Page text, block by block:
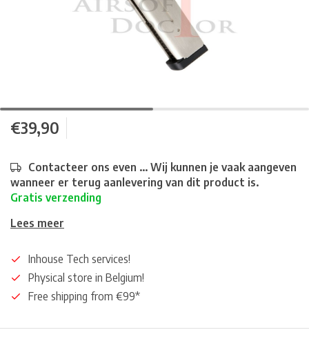
€39,90
Contacteer ons even ... Wij kunnen je vaak aangeven
wanneer er terug aanlevering van dit product is.
Gratis verzending
Lees meer
Inhouse Tech services!
Physical store in Belgium!
Free shipping from €99*